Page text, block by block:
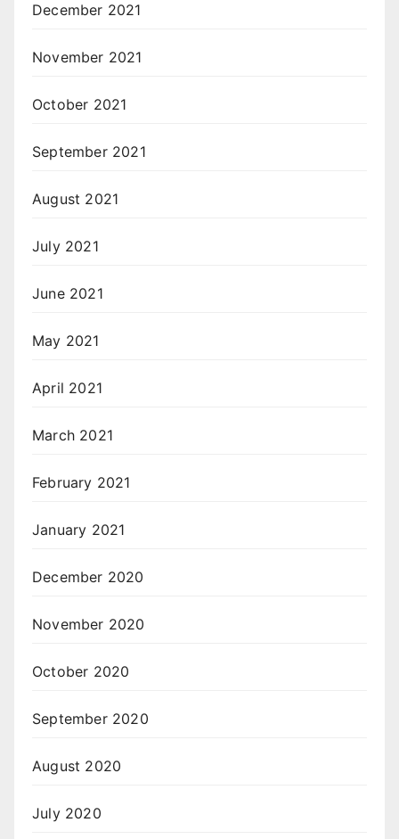
December 2021
November 2021
October 2021
September 2021
August 2021
July 2021
June 2021
May 2021
April 2021
March 2021
February 2021
January 2021
December 2020
November 2020
October 2020
September 2020
August 2020
July 2020